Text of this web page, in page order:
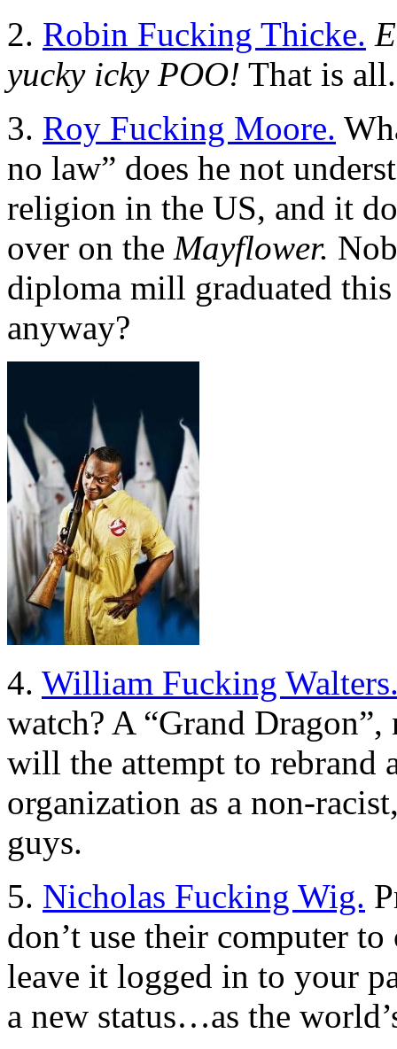
2. Robin Fucking Thicke.
yucky icky POO! That is all.
3. Roy Fucking Moore.
no law” does he not
religion in the US, and it
over on the Mayflower.
diploma mill graduated
anyway?
4. William Fucking
watch? A “Grand
will the attempt to rebrand
organization as a non-
guys.
5. Nicholas Fucking Wig.
don’t use their computer
leave it logged in to your
a new status…as the